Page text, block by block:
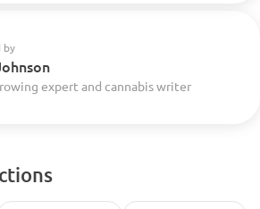
by
expert and cannabis writer